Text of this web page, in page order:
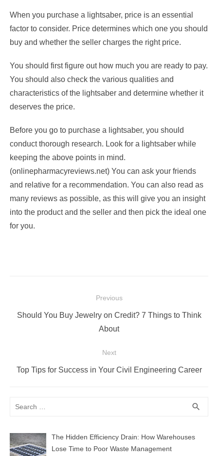
When you purchase a lightsaber, price is an essential
factor to consider. Price determines which one you should
buy and whether the seller charges the right price.
You should first figure out how much you are ready to pay.
You should also check the various qualities and
characteristics of the lightsaber and determine whether it
deserves the price.
Before you go to purchase a lightsaber, you should
conduct thorough research. Look for a lightsaber while
keeping the above points in mind.
(onlinepharmacyreviews.net) You can ask your friends
and relative for a recommendation. You can also read as
many reviews as possible, as this will give you an insight
into the product and the seller and then pick the ideal one
for you.
navigation
Previous
Previous
Should You Buy Jewelry on Credit? 7 Things to Think
About
Next
Next
Top Tips for Success in Your Civil Engineering Career
search
The Hidden Efficiency Drain: How Warehouses
Lose Time to Poor Waste Management